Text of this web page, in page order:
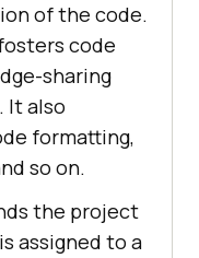
of the code.
code
sharing
It also
formatting,
so on.
the project
assigned to a